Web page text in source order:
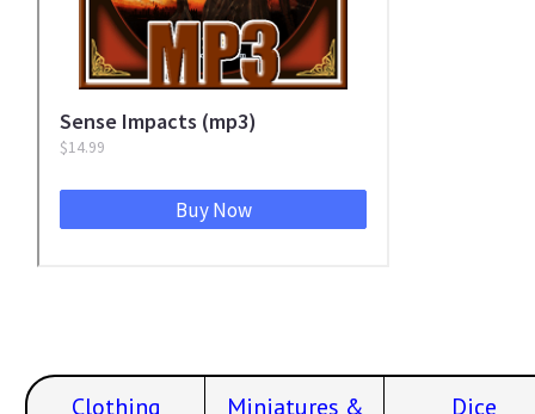
Clothing Miniatures & Dice